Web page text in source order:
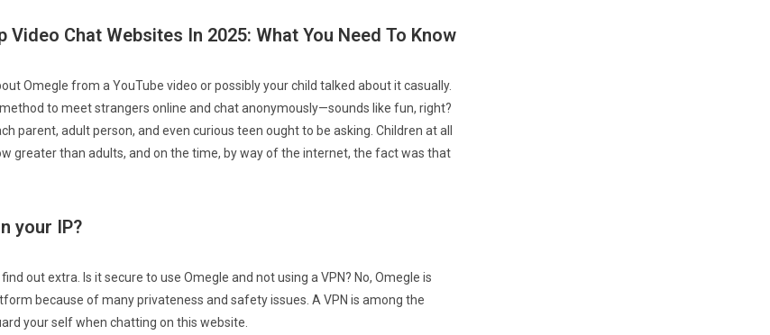
Video Chat Websites In 2025: What You Need To Know
Omegle from a YouTube video or possibly your child talked about it casually.
method to meet strangers online and chat anonymously—sounds like fun, right?
parent, adult person, and even curious teen ought to be asking. Children at all
greater than adults, and on the time, by way of the internet, the fact was that
your IP?
out extra. Is it secure to use Omegle and not using a VPN? No, Omegle is
because of many privateness and safety issues. A VPN is among the
your self when chatting on this website.